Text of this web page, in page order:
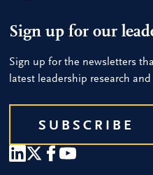
Sign up for our
Sign up for the newsletters
latest leadership research
SUBSCRIBE